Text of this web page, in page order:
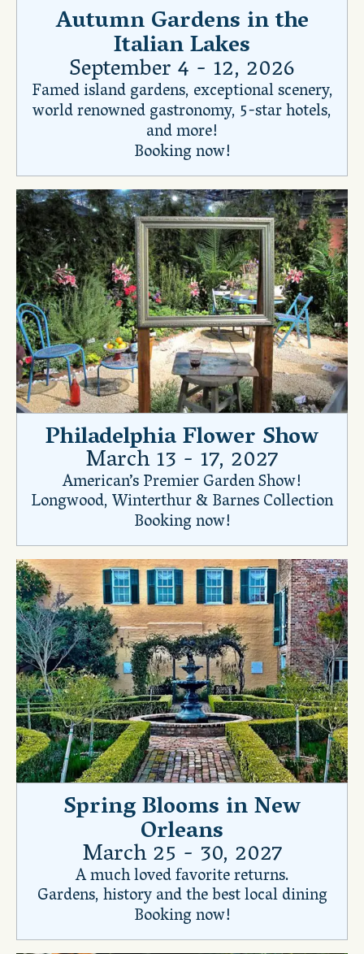
Autumn Gardens in the
Italian Lakes
September 4 - 12, 2026
Famed island gardens, exceptional scenery,
world renowned gastronomy, 5-star hotels,
and more!
Booking now!
Philadelphia Flower Show
March 13 - 17, 2027
American’s Premier Garden Show!
Longwood, Winterthur & Barnes Collection
Booking now!
Spring Blooms in New
Orleans
March 25 - 30, 2027
A much loved favorite returns.
Gardens, history and the best local dining
Booking now!